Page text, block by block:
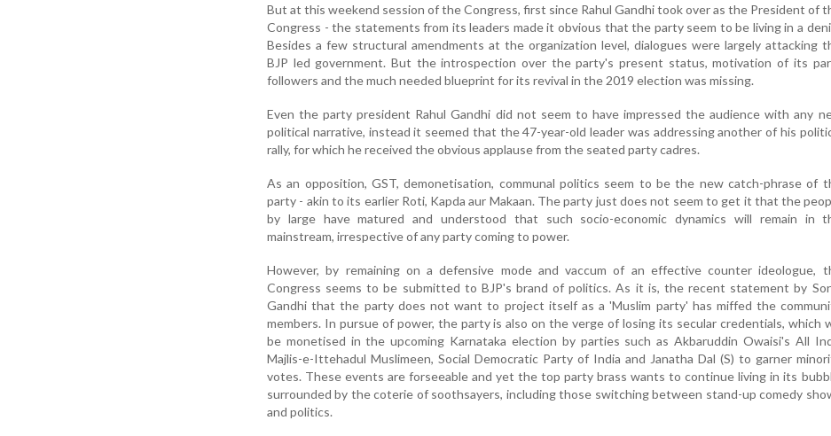
But at this weekend session of the Congress, first since Rahul Gandhi took over as the President of
Congress - the statements from its leaders made it obvious that the party seem to be living in a
Besides a few structural amendments at the organization level, dialogues were largely attacking
BJP led government. But the introspection over the party's present status, motivation of its
followers and the much needed blueprint for its revival in the 2019 election was missing.
Even the party president Rahul Gandhi did not seem to have impressed the audience with any
political narrative, instead it seemed that the 47-year-old leader was addressing another of his
rally, for which he received the obvious applause from the seated party cadres.
As an opposition, GST, demonetisation, communal politics seem to be the new catch-phrase of
party - akin to its earlier Roti, Kapda aur Makaan. The party just does not seem to get it that the
by large have matured and understood that such socio-economic dynamics will remain in
mainstream, irrespective of any party coming to power.
However, by remaining on a defensive mode and vaccum of an effective counter ideologue,
Congress seems to be submitted to BJP's brand of politics. As it is, the recent statement by
Gandhi that the party does not want to project itself as a 'Muslim party' has miffed the
members. In pursue of power, the party is also on the verge of losing its secular credentials, which
be monetised in the upcoming Karnataka election by parties such as Akbaruddin Owaisi's All
Majlis-e-Ittehadul Muslimeen, Social Democratic Party of India and Janatha Dal (S) to garner
votes. These events are forseeable and yet the top party brass wants to continue living in its
surrounded by the coterie of soothsayers, including those switching between stand-up comedy
and politics.